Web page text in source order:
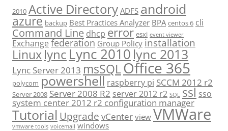
2010 Active Directory ADFS android
azure backup Best Practices Analyzer BPA centos 6 cli
Command Line dhcp error esxi event viewer
Exchange federation Group Policy installation
Linuxlync Lync 2010 lync 2013
Lync Server 2013 msSQLOffice 365
polycom powershell raspberry pi SCCM 2012 r2
Server 2008 Server 2008 R2 server 2012 r2 SQL ssl sso
system center 2012 r2 configuration manager
Tutorial Upgrade vCenter view VMWare
vmware tools voicemail windows